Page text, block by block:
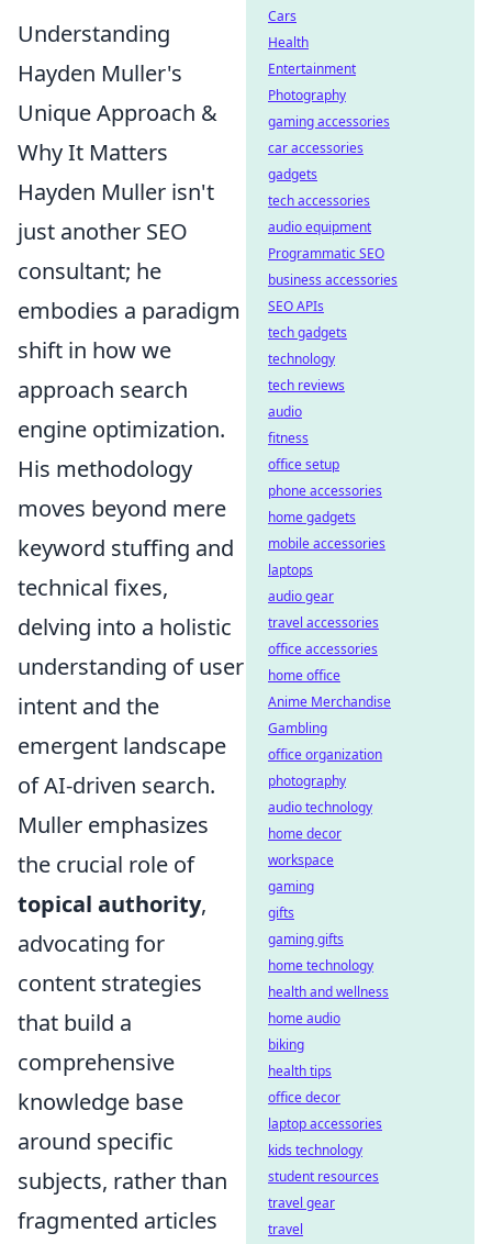
Understanding
Hayden Muller's
Unique Approach &
Why It Matters
Hayden Muller isn't
just another SEO
consultant; he
embodies a paradigm
shift in how we
approach search
engine optimization.
His methodology
moves beyond mere
keyword stuffing and
technical fixes,
delving into a holistic
understanding of user
intent and the
emergent landscape
of AI-driven search.
Muller emphasizes
the crucial role of
topical authority,
advocating for
content strategies
that build a
comprehensive
knowledge base
around specific
subjects, rather than
fragmented articles
Cars
Health
Entertainment
Photography
gaming accessories
car accessories
gadgets
tech accessories
audio equipment
Programmatic SEO
business accessories
SEO APIs
tech gadgets
technology
tech reviews
audio
fitness
office setup
phone accessories
home gadgets
mobile accessories
laptops
audio gear
travel accessories
office accessories
home office
Anime Merchandise
Gambling
office organization
photography
audio technology
home decor
workspace
gaming
gifts
gaming gifts
home technology
health and wellness
home audio
biking
health tips
office decor
laptop accessories
kids technology
student resources
travel gear
travel